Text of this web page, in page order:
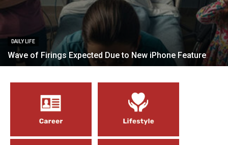
DAILY LIFE
Wave of Firings Expected Due to New iPhone Feature